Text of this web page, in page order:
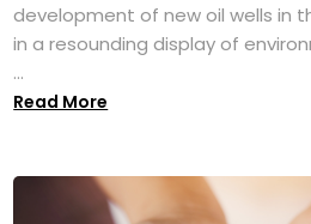
development of new oil wells in
in a resounding display of
...
Read More